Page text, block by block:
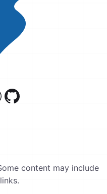
content may include